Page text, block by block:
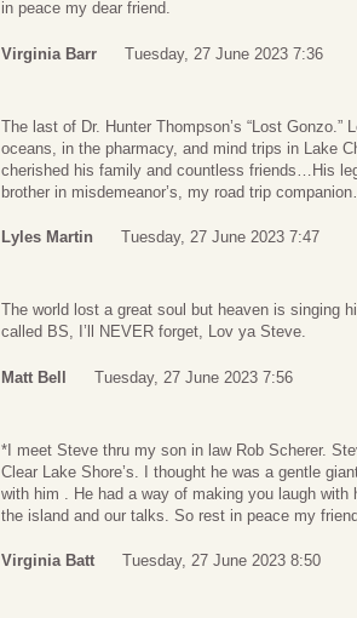
in peace my dear friend.
Virginia Barr Tuesday, 27 June 2023 7:36
The last of Dr. Hunter Thompson’s “Lost
oceans, in the pharmacy, and mind trips in Lake
cherished his family and countless friends…His
brother in misdemeanor’s, my road trip
Lyles Martin Tuesday, 27 June 2023 7:47
The world lost a great soul but heaven is singing
called BS, I’ll NEVER forget, Lov ya Steve.
Matt Bell Tuesday, 27 June 2023 7:56
*I meet Steve thru my son in law Rob Scherer.
Clear Lake Shore’s. I thought he was a gentle
with him . He had a way of making you laugh
the island and our talks. So rest in peace my
Virginia Batt Tuesday, 27 June 2023 8:50